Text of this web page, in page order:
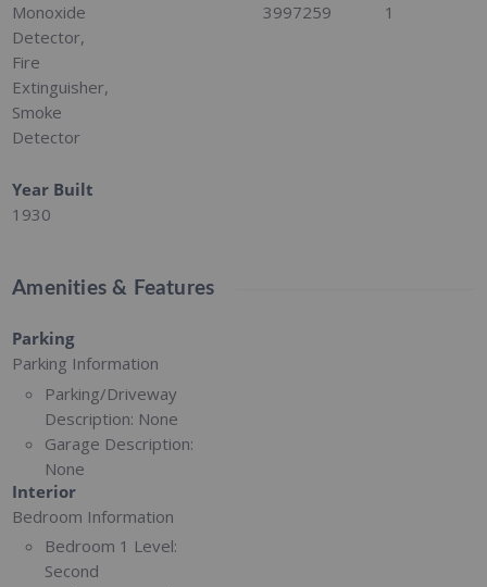
Monoxide
Detector,
Fire
Extinguisher,
Smoke
Detector
3997259
1
Year Built
1930
Amenities & Features
Parking
Parking Information
Parking/Driveway
Description: None
Garage Description:
None
Interior
Bedroom Information
Bedroom 1 Level:
Second